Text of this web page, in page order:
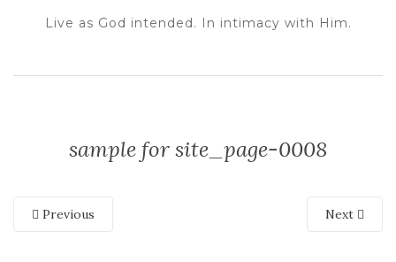
Live as God intended. In intimacy with Him.
sample for site_page-0008
Previous Next